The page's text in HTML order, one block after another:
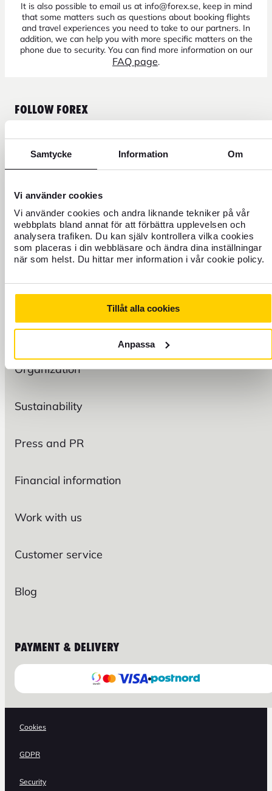
Samtycke Information Om
Vi använder cookies
Vi använder cookies och andra liknande tekniker på vår
webbplats bland annat för att förbättra upplevelsen och
analysera trafiken. Du kan själv kontrollera vilka cookies
som placeras i din webbläsare och ändra dina inställningar
när som helst. Du hittar mer information i vår cookie policy.
Tillåt alla cookies
Anpassa
It is also possible to email us at info@forex.se, keep in mind
that some matters such as questions about booking flights
and travel experiences you need to take to our partners. In
addition, we can help you with more specific matters on the
phone due to security. You can find more information on our
FAQ page.
FOLLOW FOREX
FOREX CREDIT CARD
TRAVEL
Organization
Sustainability
Press and PR
Financial information
Work with us
Customer service
Blog
PAYMENT & DELIVERY
Cookies
GDPR
Security